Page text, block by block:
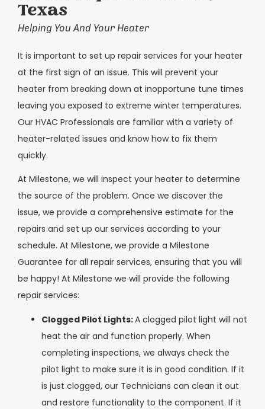
Texas
Helping You And Your Heater
It is important to set up repair services for your heater
at the first sign of an issue. This will prevent your
heater from breaking down at inopportune tune times
leaving you exposed to extreme winter temperatures.
Our HVAC Professionals are familiar with a variety of
heater-related issues and know how to fix them
quickly.
At Milestone, we will inspect your heater to determine
the source of the problem. Once we discover the
issue, we provide a comprehensive estimate for the
repairs and set up our services according to your
schedule. At Milestone, we provide a Milestone
Guarantee for all repair services, ensuring that you will
be happy! At Milestone we will provide the following
repair services:
Clogged Pilot Lights:A clogged pilot light will not
heat the air and function properly. When
completing inspections, we always check the
pilot light to make sure it is in good condition. If it
is just clogged, our Technicians can clean it out
and restore functionality to the component. If it